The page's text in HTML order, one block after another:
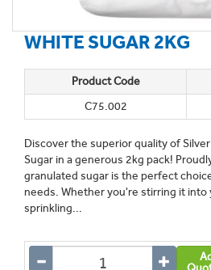
WHITE SUGAR 2KG
Product Code
C75.002
Discover the superior quality of
Sugar in a generous 2kg pack!
granulated sugar is the perfect
needs. Whether you're stirring it
sprinkling...